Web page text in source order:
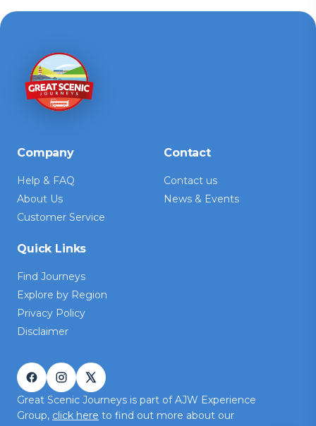
Company
Help & FAQ
About Us
Customer Service
Contact
Contact us
News & Events
Quick Links
Find Journeys
Explore by Region
Privacy Policy
Disclaimer
Great Scenic Journeys is part of AJW Experience
Group, click here to find out more about our